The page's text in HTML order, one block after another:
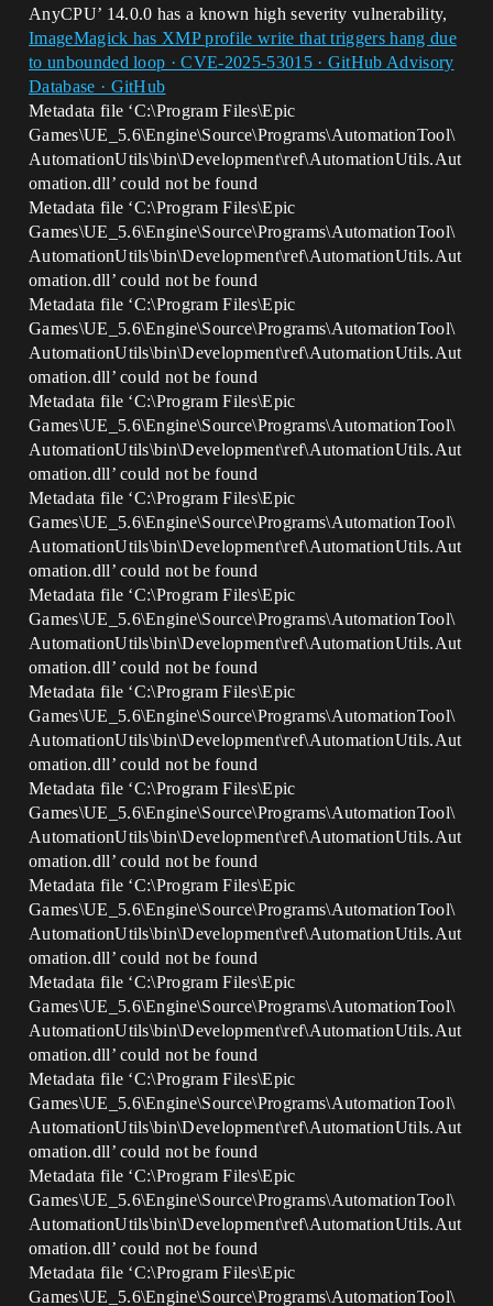
AnyCPU’ 14.0.0 has a known high severity vulnerability,
ImageMagick has XMP profile write that triggers hang due
to unbounded loop · CVE-2025-53015 · GitHub Advisory
Database · GitHub
Metadata file ‘C:\Program Files\Epic
Games\UE_5.6\Engine\Source\Programs\AutomationTool\
AutomationUtils\bin\Development\ref\AutomationUtils.Aut
omation.dll’ could not be found
Metadata file ‘C:\Program Files\Epic
Games\UE_5.6\Engine\Source\Programs\AutomationTool\
AutomationUtils\bin\Development\ref\AutomationUtils.Aut
omation.dll’ could not be found
Metadata file ‘C:\Program Files\Epic
Games\UE_5.6\Engine\Source\Programs\AutomationTool\
AutomationUtils\bin\Development\ref\AutomationUtils.Aut
omation.dll’ could not be found
Metadata file ‘C:\Program Files\Epic
Games\UE_5.6\Engine\Source\Programs\AutomationTool\
AutomationUtils\bin\Development\ref\AutomationUtils.Aut
omation.dll’ could not be found
Metadata file ‘C:\Program Files\Epic
Games\UE_5.6\Engine\Source\Programs\AutomationTool\
AutomationUtils\bin\Development\ref\AutomationUtils.Aut
omation.dll’ could not be found
Metadata file ‘C:\Program Files\Epic
Games\UE_5.6\Engine\Source\Programs\AutomationTool\
AutomationUtils\bin\Development\ref\AutomationUtils.Aut
omation.dll’ could not be found
Metadata file ‘C:\Program Files\Epic
Games\UE_5.6\Engine\Source\Programs\AutomationTool\
AutomationUtils\bin\Development\ref\AutomationUtils.Aut
omation.dll’ could not be found
Metadata file ‘C:\Program Files\Epic
Games\UE_5.6\Engine\Source\Programs\AutomationTool\
AutomationUtils\bin\Development\ref\AutomationUtils.Aut
omation.dll’ could not be found
Metadata file ‘C:\Program Files\Epic
Games\UE_5.6\Engine\Source\Programs\AutomationTool\
AutomationUtils\bin\Development\ref\AutomationUtils.Aut
omation.dll’ could not be found
Metadata file ‘C:\Program Files\Epic
Games\UE_5.6\Engine\Source\Programs\AutomationTool\
AutomationUtils\bin\Development\ref\AutomationUtils.Aut
omation.dll’ could not be found
Metadata file ‘C:\Program Files\Epic
Games\UE_5.6\Engine\Source\Programs\AutomationTool\
AutomationUtils\bin\Development\ref\AutomationUtils.Aut
omation.dll’ could not be found
Metadata file ‘C:\Program Files\Epic
Games\UE_5.6\Engine\Source\Programs\AutomationTool\
AutomationUtils\bin\Development\ref\AutomationUtils.Aut
omation.dll’ could not be found
Metadata file ‘C:\Program Files\Epic
Games\UE_5.6\Engine\Source\Programs\AutomationTool\